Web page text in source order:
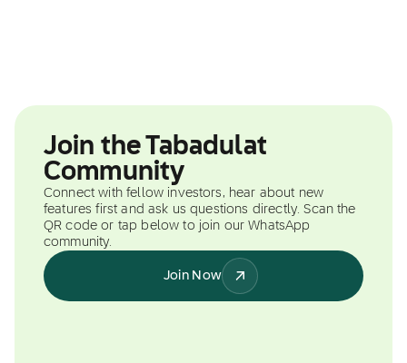
Join the Tabadulat
Community
Connect with fellow investors, hear about new
features first and ask us questions directly. Scan the
QR code or tap below to join our WhatsApp
community.
Join Now